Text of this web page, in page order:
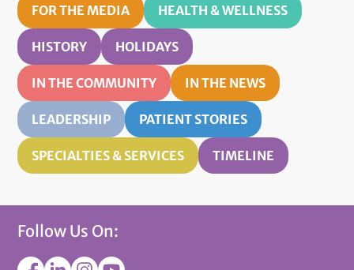
FOR THE MEDIA HEALTH & WELLNESS
HISTORY HOLIDAYS
IN THE COMMUNITY IN THE NEWS
LEADERSHIP PATIENT STORIES
SPECIALTIES & SERVICES TIMELINE
Follow Us On: